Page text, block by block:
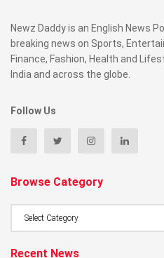
Newz Daddy is an English News
breaking news on Sports,
Finance, Fashion, Health and
India and across the globe.
Follow Us
Browse Category
Browse
Recent News